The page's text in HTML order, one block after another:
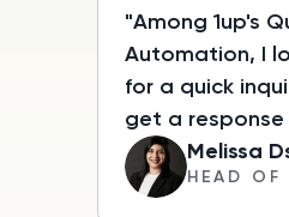
"Among 1up's
Automation, I
for a quick
get a
Melissa
HEAD OF